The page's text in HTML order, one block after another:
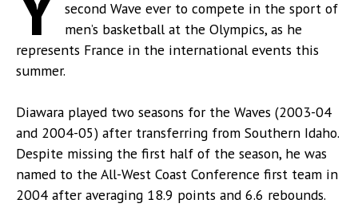
second Wave ever to compete in the sport of
men’s basketball at the Olympics, as he
represents France in the international events this
summer.
Diawara played two seasons for the Waves (2003-04
and 2004-05) after transferring from Southern Idaho.
Despite missing the first half of the season, he was
named to the All-West Coast Conference first team in
2004 after averaging 18.9 points and 6.6 rebounds.